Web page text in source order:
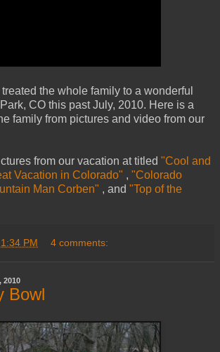
the whole family to a wonderful
CO this past July, 2010. Here is a
family from pictures and video from our
from our vacation at titled "Cool and
Vacation in Colorado" , "Colorado
Man Corben" , and "Top of the
1:34 PM 4 comments:
2010
Bowl